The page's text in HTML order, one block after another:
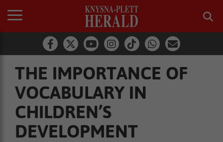
THE IMPORTANCE OF
VOCABULARY IN
CHILDREN’S
DEVELOPMENT